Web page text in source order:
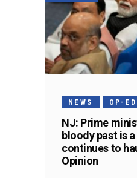
NEWS OP-
NJ: Prime
bloody past is
continues to
Opinion